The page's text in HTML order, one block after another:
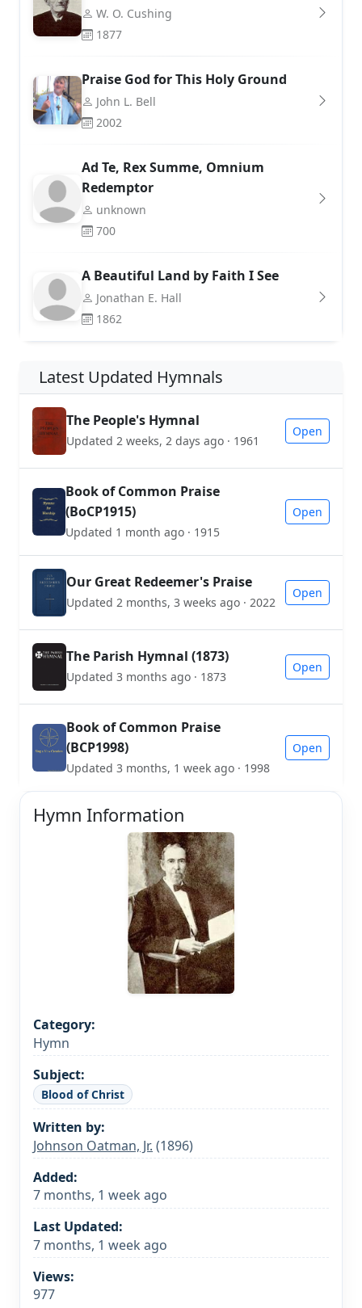
W. O. Cushing
1877
Praise God for This Holy Ground
John L. Bell
2002
Ad Te, Rex Summe, Omnium
Redemptor
unknown
700
A Beautiful Land by Faith I See
Jonathan E. Hall
1862
Latest Updated Hymnals
The People's Hymnal
Updated 2 weeks, 2 days ago · 1961
Open
Book of Common Praise
(BoCP1915)
Updated 1 month ago · 1915
Open
Our Great Redeemer's Praise
Updated 2 months, 3 weeks ago · 2022
Open
The Parish Hymnal (1873)
Updated 3 months ago · 1873
Open
Book of Common Praise
(BCP1998)
Updated 3 months, 1 week ago · 1998
Open
Hymn Information
Category:
Hymn
Subject:
Blood of Christ
Written by:
Johnson Oatman, Jr. (1896)
Added:
7 months, 1 week ago
Last Updated:
7 months, 1 week ago
Views:
977